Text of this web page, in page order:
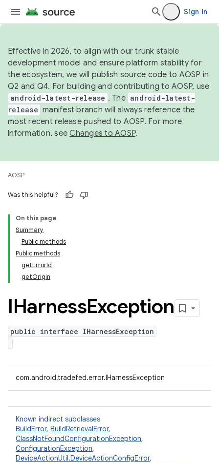
Sign in
Effective in 2026, to align with our trunk stable
development model and ensure platform stability for
the ecosystem, we will publish source code to AOSP in
Q2 and Q4. For building and contributing to AOSP, use
android-latest-release . The android-latest-
release manifest branch will always reference the
most recent release pushed to AOSP. For more
information, seeChanges to AOSP.
AOSP
Was this helpful?
On this page
Summary
Public methods
Public methods
getErrorId
getOrigin
IHarnessException
public interface IHarnessException
com.android.tradefed.error.IHarnessException
Known indirect subclasses
BuildError, BuildRetrievalError,
ClassNotFoundConfigurationException,
ConfigurationException,
DeviceActionUtil.DeviceActionConfigError,